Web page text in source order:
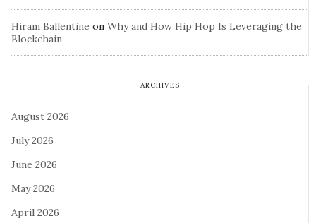
Hiram Ballentine on Why and How Hip Hop Is Leveraging the
Blockchain
ARCHIVES
August 2026
July 2026
June 2026
May 2026
April 2026